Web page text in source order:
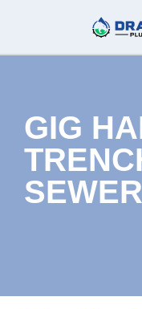
GIG